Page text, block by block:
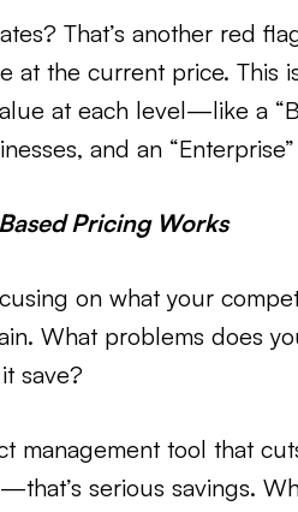
That’s another red
at the current price. This
at each level—like a
and an
Pricing Works
on what your
What problems does
save?
management tool that
serious savings.